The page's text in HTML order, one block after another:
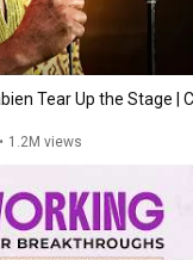
Tear Up the Stage |
• 1.2M views